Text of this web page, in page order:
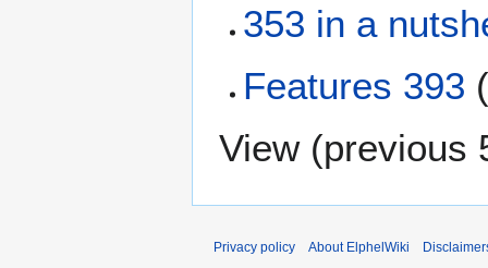
353 in a
Features 393
View (previous
Privacy policy About ElphelWiki